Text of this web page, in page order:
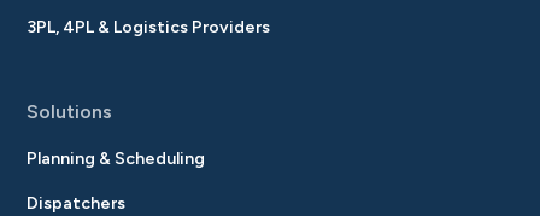
3PL, 4PL & Logistics Providers
Solutions
Planning & Scheduling
Dispatchers